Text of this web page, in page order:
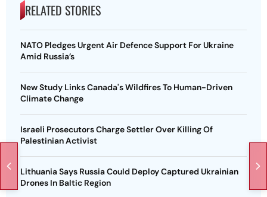
RELATED STORIES
NATO Pledges Urgent Air Defence Support For Ukraine
Amid Russia’s
New Study Links Canada's Wildfires To Human-Driven
Climate Change
Israeli Prosecutors Charge Settler Over Killing Of
Palestinian Activist
Lithuania Says Russia Could Deploy Captured Ukrainian
Drones In Baltic Region